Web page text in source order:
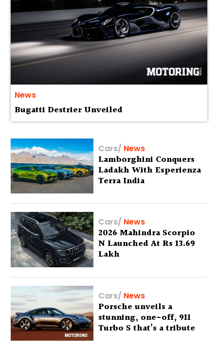
News
Bugatti Destrier Unveiled
Cars/ News
Lamborghini Conquers
Ladakh With Esperienza
Terra India
Cars/ News
2026 Mahindra Scorpio
N Launched At Rs 13.69
Lakh
Cars/ News
Porsche unveils a
stunning, one-off, 911
Turbo S that’s a tribute
to Australia’s wilderness